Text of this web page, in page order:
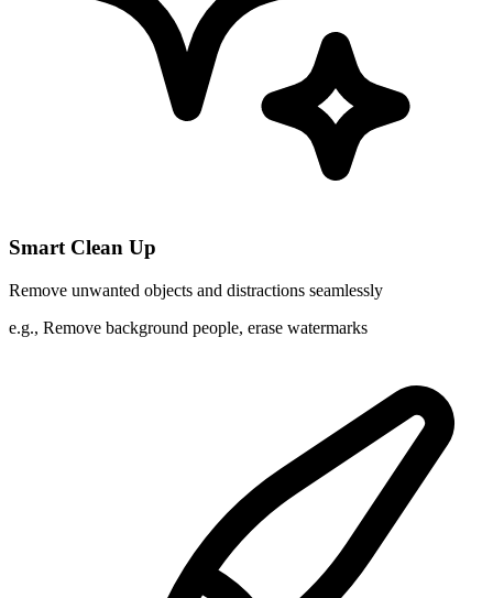
Smart Clean Up
Remove unwanted objects and distractions seamlessly
e.g., Remove background people, erase watermarks